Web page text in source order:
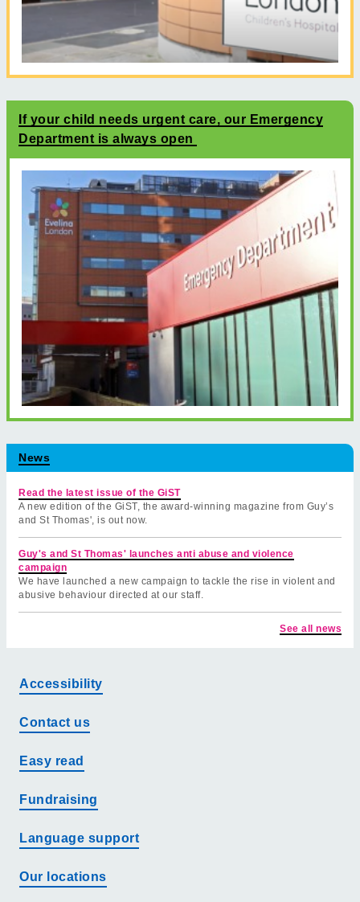
If your child needs urgent care, our Emergency
Department is always open
News
Read the latest issue of the GiST
A new edition of the GiST, the award-winning magazine from Guy’s
and St Thomas', is out now.
Guy's and St Thomas' launches anti abuse and violence
campaign
We have launched a new campaign to tackle the rise in violent and
abusive behaviour directed at our staff.
See all news
Accessibility
Contact us
Easy read
Fundraising
Language support
Our locations